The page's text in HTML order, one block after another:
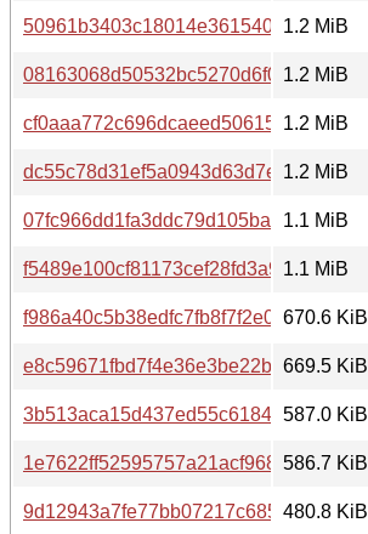
50961b3403c18014e361540bc304e987
1.2 MiB
08163068d50532bc5270d6f081b0389f
1.2 MiB
cf0aaa772c696dcaeed5061584f8713d
1.2 MiB
dc55c78d31ef5a0943d63d7eb86f7685
1.2 MiB
07fc966dd1fa3ddc79d105ba067a3ed0
1.1 MiB
f5489e100cf81173cef28fd3a9fe572d
1.1 MiB
f986a40c5b38edfc7fb8f7f2e0aad165
670.6 KiB
e8c59671fbd7f4e36e3be22befa515b0
669.5 KiB
3b513aca15d437ed55c61843369ea4b5
587.0 KiB
1e7622ff52595757a21acf968403bee6
586.7 KiB
9d12943a7fe77bb07217c685648fca50
480.8 KiB